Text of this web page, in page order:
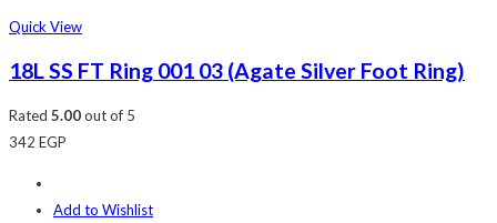
Quick View
18L SS FT Ring 001 03 (Agate Silver Foot Ring)
Rated 5.00out of 5
342 EGP
Add to Wishlist